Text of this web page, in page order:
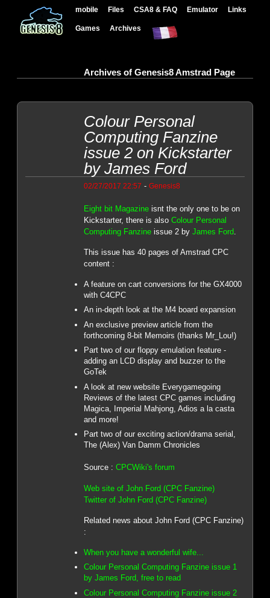
mobile Files CSA8 & FAQ Emulator Links
Games Archives
Archives of Genesis8 Amstrad Page
Colour Personal
Computing Fanzine
issue 2 on Kickstarter
by James Ford
02/27/2017 22:57 - Genesis8
Eight bit Magazineisnt the only one to be on
Kickstarter, there is also Colour Personal
Computing Fanzineissue 2 by James Ford
This issue has 40 pages of Amstrad CPC
content :
A feature on cart conversions for the GX4000
with C4CPC
An in-depth look at the M4 board expansion
An exclusive preview article from the
forthcoming 8-bit Memoirs (thanks Mr_Lou!)
Part two of our floppy emulation feature -
adding an LCD display and buzzer to the
GoTek
A look at new website Everygamegoing
Reviews of the latest CPC games including
Magica, Imperial Mahjong, Adios a la casta
and more!
Part two of our exciting action/drama serial,
The (Alex) Van Damm Chronicles
Source : CPCWiki's forum
Web site of John Ford (CPC Fanzine)
Twitter of John Ford (CPC Fanzine)
Related news about John Ford (CPC Fanzine)
:
When you have a wonderful wife...
Colour Personal Computing Fanzine issue 1
by James Ford, free to read
Colour Personal Computing Fanzine issue 2